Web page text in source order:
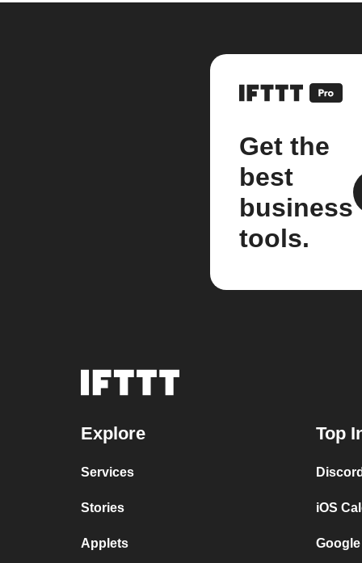
Get the
best
business
tools.
Explore
Services
Stories
Applets
Top
iOS